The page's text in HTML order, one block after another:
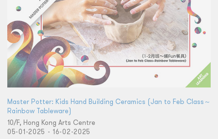
Master Potter: Kids Hand Building Ceramics (Jan to Feb Class～
Rainbow Tableware)
10/F, Hong Kong Arts Centre
05-01-2025 - 16-02-2025